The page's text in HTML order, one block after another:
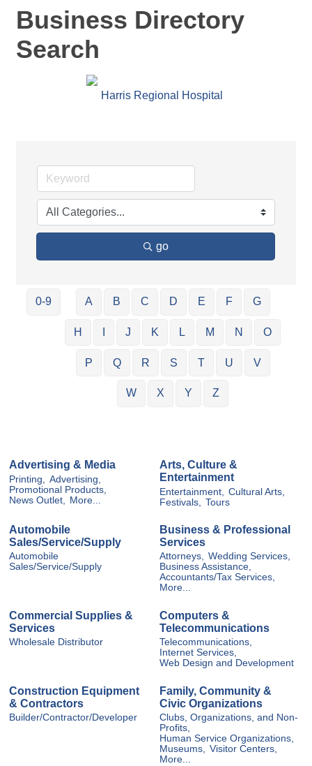
Business Directory
Search
go
0-9 A B C D E F G
H J K L M N O
P Q R S T U V
W X Y Z
Advertising & Media
Printing,
Advertising,
Promotional Products,
News Outlet,
More...
Arts, Culture &
Entertainment
Entertainment,
Cultural Arts,
Festivals,
Tours
Automobile
Sales/Service/Supply
Automobile
Sales/Service/Supply
Business & Professional
Services
Attorneys, Wedding Services,
Business Assistance,
Accountants/Tax Services,
More...
Commercial Supplies &
Services
Wholesale Distributor
Computers &
Telecommunications
Telecommunications,
Internet Services,
Web Design and Development
Construction Equipment
& Contractors
Builder/Contractor/Developer
Family, Community &
Civic Organizations
Clubs, Organizations, and Non-
Profits,
Human Service Organizations,
Museums, Visitor Centers,
More...